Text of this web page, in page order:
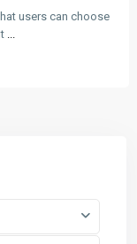
users can choose